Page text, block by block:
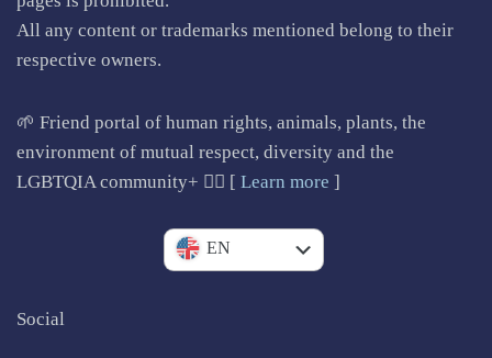
All any content or trademarks mentioned belong to their
respective owners.
🌱 Friend portal of human rights, animals, plants, the
environment of mutual respect, diversity and the
LGBTQIA community+ 🏳️‍🌈 [ Learn more ]
IT
EN
Social